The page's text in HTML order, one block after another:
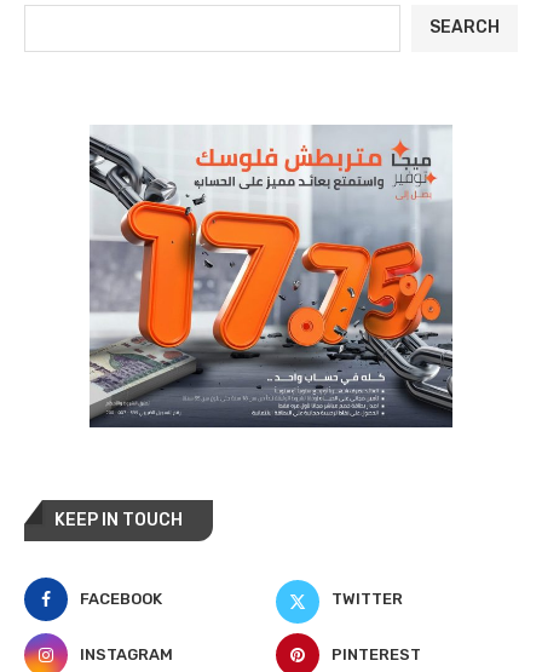
SEARCH
KEEP IN TOUCH
FACEBOOK TWITTER
INSTAGRAM PINTEREST